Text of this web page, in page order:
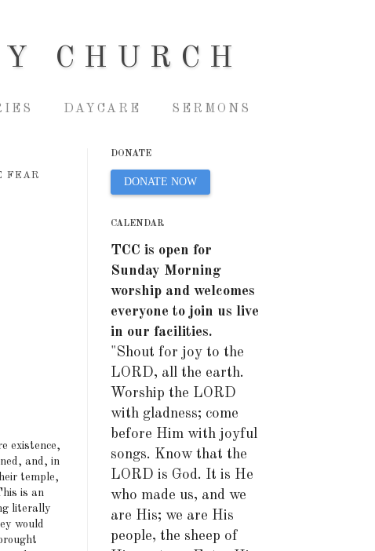
CHURCH
DAYCARE SERMONS
FEAR
existence,
and, in
temple,
is an
literally
would
DONATE
DONATE NOW
CALENDAR
TCC is open for
Sunday Morning
worship and welcomes
everyone to join us live
in our facilities.
"Shout for joy to the
LORD, all the earth.
Worship the LORD
with gladness; come
before Him with joyful
songs. Know that the
LORD is God. It is He
who made us, and we
are His; we are His
people, the sheep of